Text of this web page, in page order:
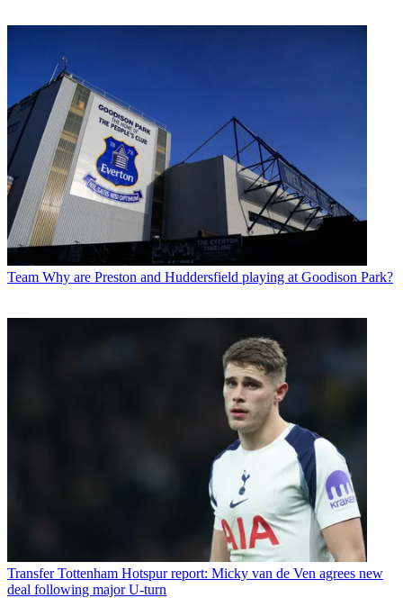
Team Why are Preston and Huddersfield playing at Goodison Park?
Transfer Tottenham Hotspur report: Micky van de Ven agrees new
deal following major U-turn